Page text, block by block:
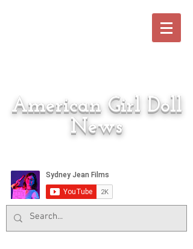
American Girl Doll
News